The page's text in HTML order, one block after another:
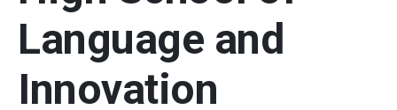
Language and
Innovation